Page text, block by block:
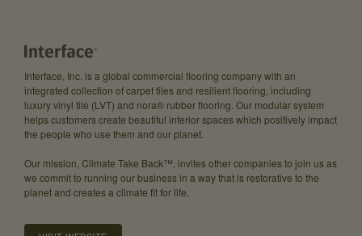
Interface, Inc. is a global commercial flooring company with an
integrated collection of carpet tiles and resilient flooring, including
luxury vinyl tile (LVT) and nora® rubber flooring. Our modular system
helps customers create beautiful interior spaces which positively impact
the people who use them and our planet.
Our mission, Climate Take Back™, invites other companies to join us as
we commit to running our business in a way that is restorative to the
planet and creates a climate fit for life.